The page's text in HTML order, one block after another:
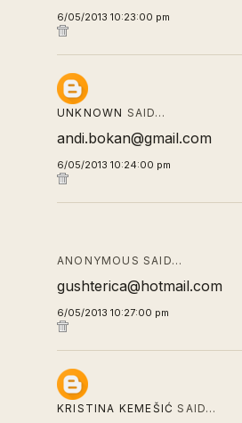
6/05/2013 10:23:00 pm
UNKNOWN SAID…
andi.bokan@gmail.com
6/05/2013 10:24:00 pm
ANONYMOUS SAID…
gushterica@hotmail.com
6/05/2013 10:27:00 pm
KRISTINA KEMEŠIĆ SAID…